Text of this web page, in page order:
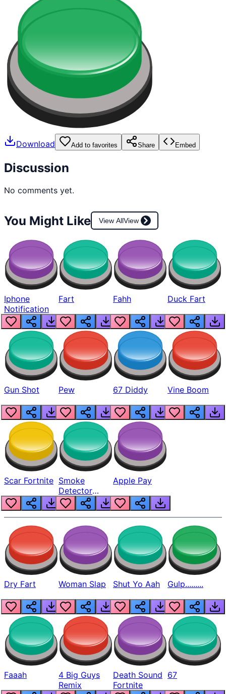
Download Add to favorites Share Embed
Discussion
No comments yet.
You Might Like View AllView
Iphone
Notification
Fart Fahh Duck Fart
Gun Shot Pew 67 Diddy Vine Boom
Scar Fortnite Smoke
Detector
Beep
Apple Pay
Dry Fart Woman Slap Shut Yo Aah Gulp.........
Faaah
4 Big Guys
Remix
Death Sound
Fortnite
67